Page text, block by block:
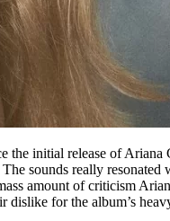
initial release of
sounds really
amount of criticism
dislike for the album’s